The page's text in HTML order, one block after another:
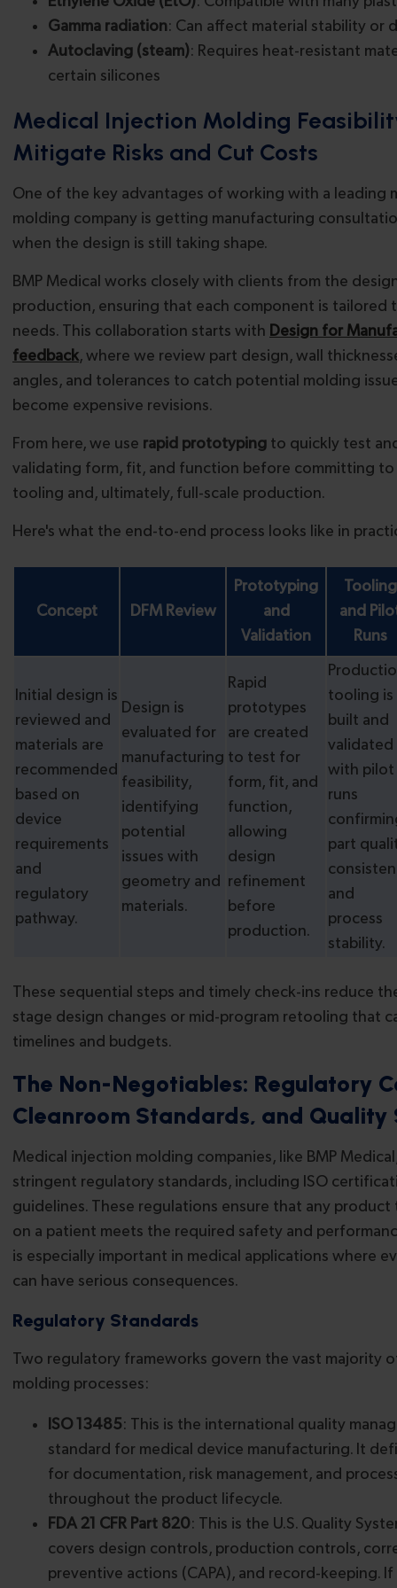
Gamma radiation: Can affect material stability or
Autoclaving (steam): Requires heat-resistant
certain silicones
Medical Injection Molding
Mitigate Risks and Cut Costs
One of the key advantages of working with a leading
molding company is getting manufacturing
when the design is still taking shape.
BMP Medical works closely with clients from the
production, ensuring that each component is tailored
needs. This collaboration starts with Design for
feedback, where we review part design, wall
angles, and tolerances to catch potential molding
become expensive revisions.
From here, we use rapid prototyping to quickly test
validating form, fit, and function before committing
tooling and, ultimately, full-scale production.
Here's what the end-to-end process looks like in
Concept DFM Review
Prototyping
and
Validation
Tooling
and
Runs
Initial design is
reviewed and
materials are
recommended
based on
device
requirements
and
regulatory
pathway.
Design is
evaluated for
manufacturing
feasibility,
identifying
potential
issues with
geometry and
materials.
Rapid
prototypes
are created
to test for
form, fit, and
function,
allowing
design
refinement
before
production.
tooling is
built and
validated
with pilot
runs
part
and
process
stability.
These sequential steps and timely check-ins reduce
stage design changes or mid-program retooling that
timelines and budgets.
The Non-Negotiables: Regulatory
Cleanroom Standards, and Quality
Medical injection molding companies, like BMP
stringent regulatory standards, including ISO
guidelines. These regulations ensure that any product
on a patient meets the required safety and
is especially important in medical applications where
can have serious consequences.
Regulatory Standards
Two regulatory frameworks govern the vast majority
molding processes:
ISO 13485: This is the international quality
standard for medical device manufacturing. It
for documentation, risk management, and
throughout the product lifecycle.
FDA 21 CFR Part 820: This is the U.S. Quality
covers design controls, production controls,
preventive actions (CAPA), and record-keeping.